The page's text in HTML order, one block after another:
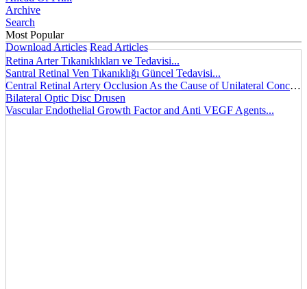
Archive
Search
Most Popular
Download Articles Read Articles
Retina Arter Tıkanıklıkları ve Tedavisi...
Santral Retinal Ven Tıkanıklığı Güncel Tedavisi...
Central Retinal Artery Occlusion As the Cause of Unilateral Concentric Narrowing of Visual Field and Presence of Cilioretinal Artery...
Bilateral Optic Disc Drusen
Vascular Endothelial Growth Factor and Anti VEGF Agents...